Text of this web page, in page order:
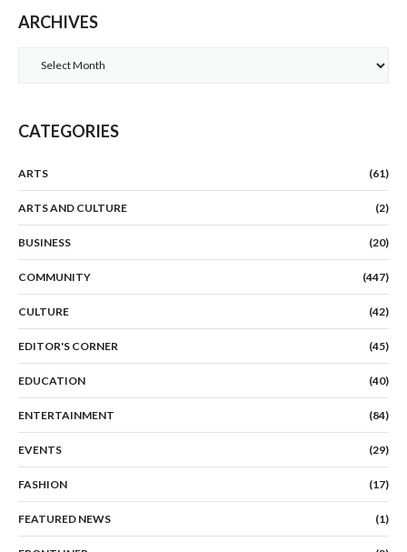
ARCHIVES
CATEGORIES
ARTS (61)
ARTS AND CULTURE (2)
BUSINESS (20)
COMMUNITY (447)
CULTURE (42)
EDITOR'S CORNER (45)
EDUCATION (40)
ENTERTAINMENT (84)
EVENTS (29)
FASHION (17)
FEATURED NEWS (1)